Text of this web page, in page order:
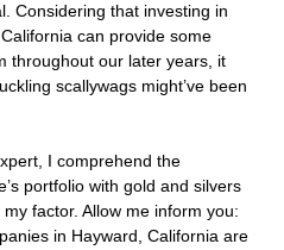
Considering that investing in
can provide some
throughout our later years, it
scallywags might’ve been
I comprehend the
portfolio with gold and silvers
factor. Allow me inform you:
in Hayward, California are